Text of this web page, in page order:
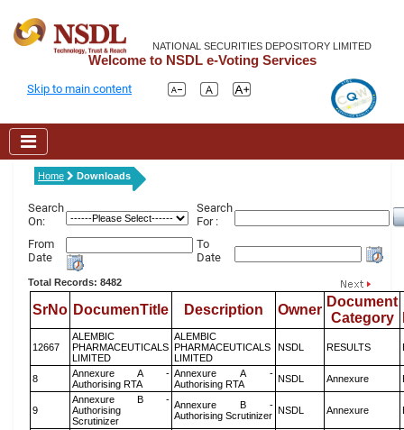
NATIONAL SECURITIES DEPOSITORY LIMITED
Welcome to NSDL e-Voting Services
Skip to main content
Home Downloads
Search
On:
Search
For :
From
Date
To
Date
Total Records: 8482
SrNo DocumenTitle Description Owner
Document
Category
12667
ALEMBIC
PHARMACEUTICALS
LIMITED
ALEMBIC
PHARMACEUTICALS
LIMITED
NSDL RESULTS
8
Annexure A -
Authorising RTA
Annexure A -
Authorising RTA
NSDL Annexure
9
Annexure B -
Authorising
Scrutinizer
Annexure B -
Authorising Scrutinizer NSDL Annexure